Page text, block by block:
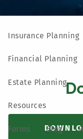
Insurance Planning
Financial Planning
Estate Planning
Resources
Forms Blog